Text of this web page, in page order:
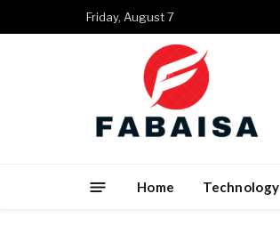
Friday, August 7
Home Technology